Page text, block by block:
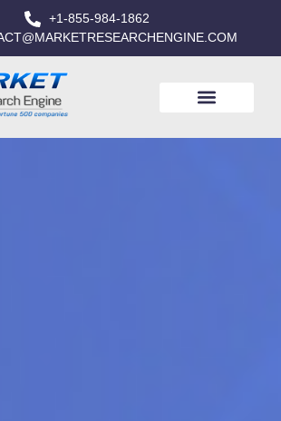
+1-855-984-1862